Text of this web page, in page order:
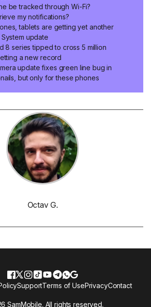
be tracked through Wi-Fi?
my notifications?
tablets are getting yet another
update
8 series tipped to cross 5 million
a new record
update fixes green line bug in
but only for these phones
Octav G.
SamMobile. All rights reserved.
SupportTerms of UsePrivacyContact